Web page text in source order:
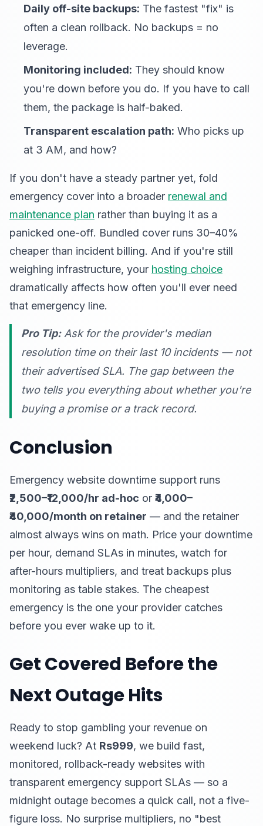
Daily off-site backups: The fastest "fix" is
often a clean rollback. No backups = no
leverage.
Monitoring included: They should know
you're down before you do. If you have to call
them, the package is half-baked.
Transparent escalation path: Who picks up
at 3 AM, and how?
If you don't have a steady partner yet, fold
emergency cover into a broader renewal and
maintenance plan rather than buying it as a
panicked one-off. Bundled cover runs 30–40%
cheaper than incident billing. And if you're still
weighing infrastructure, your hosting choice
dramatically affects how often you'll ever need
that emergency line.
Pro Tip:Ask for the provider's median
resolution time on their last 10 incidents — not
their advertised SLA. The gap between the
two tells you everything about whether you're
buying a promise or a track record.
Conclusion
Emergency website downtime support runs
₹2,500–₹12,000/hr ad-hoc or ₹4,000–
₹40,000/month on retainer — and the retainer
almost always wins on math. Price your downtime
per hour, demand SLAs in minutes, watch for
after-hours multipliers, and treat backups plus
monitoring as table stakes. The cheapest
emergency is the one your provider catches
before you ever wake up to it.
Get Covered Before the
Next Outage Hits
Ready to stop gambling your revenue on
weekend luck? At Rs999, we build fast,
monitored, rollback-ready websites with
transparent emergency support SLAs — so a
midnight outage becomes a quick call, not a five-
figure loss. No surprise multipliers, no "best